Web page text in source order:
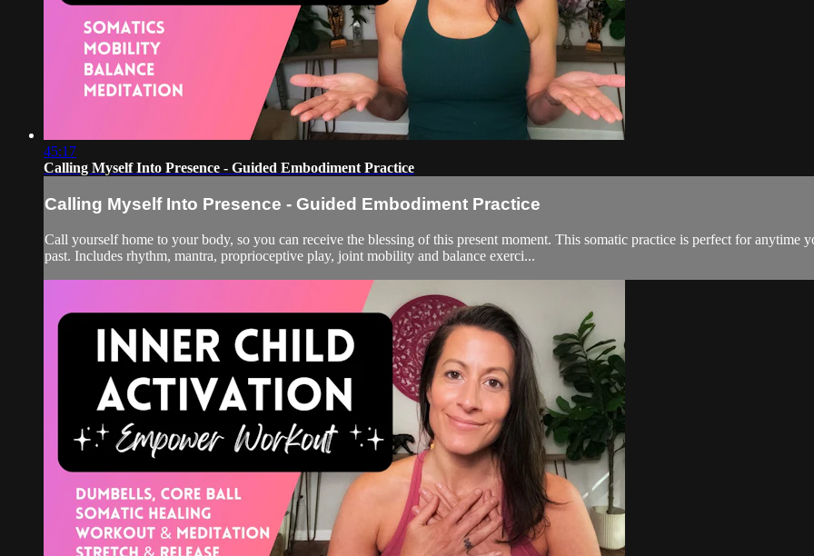
45:17
Calling Myself Into Presence - Guided Embodiment Practice
Calling Myself Into Presence - Guided Embodiment Practice
Call yourself home to your body, so you can receive the blessing of this present moment. This somatic practice is perfect for anytime
past. Includes rhythm, mantra, proprioceptive play, joint mobility and balance exerci...